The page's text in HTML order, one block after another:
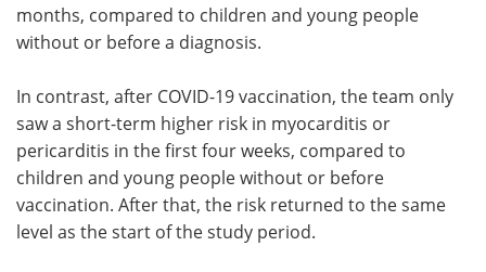
months, compared to children and young people
without or before a diagnosis.
In contrast, after COVID-19 vaccination, the team only
saw a short-term higher risk in myocarditis or
pericarditis in the first four weeks, compared to
children and young people without or before
vaccination. After that, the risk returned to the same
level as the start of the study period.